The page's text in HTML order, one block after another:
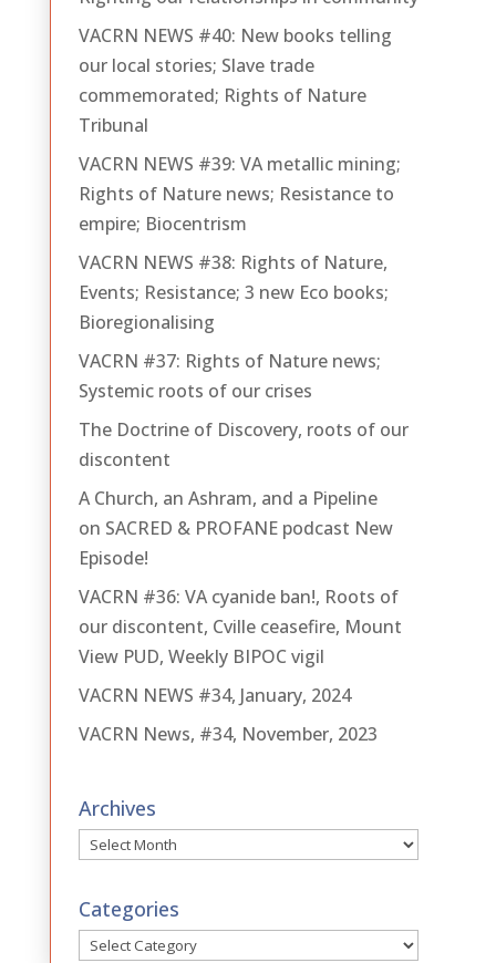
VACRN NEWS #40: New books telling
our local stories; Slave trade
commemorated; Rights of Nature
Tribunal
VACRN NEWS #39: VA metallic mining;
Rights of Nature news; Resistance to
empire; Biocentrism
VACRN NEWS #38: Rights of Nature,
Events; Resistance; 3 new Eco books;
Bioregionalising
VACRN #37: Rights of Nature news;
Systemic roots of our crises
The Doctrine of Discovery, roots of our
discontent
A Church, an Ashram, and a Pipeline
on SACRED & PROFANE podcast New
Episode!
VACRN #36: VA cyanide ban!, Roots of
our discontent, Cville ceasefire, Mount
View PUD, Weekly BIPOC vigil
VACRN NEWS #34, January, 2024
VACRN News, #34, November, 2023
Archives
Archives
Categories
Categories